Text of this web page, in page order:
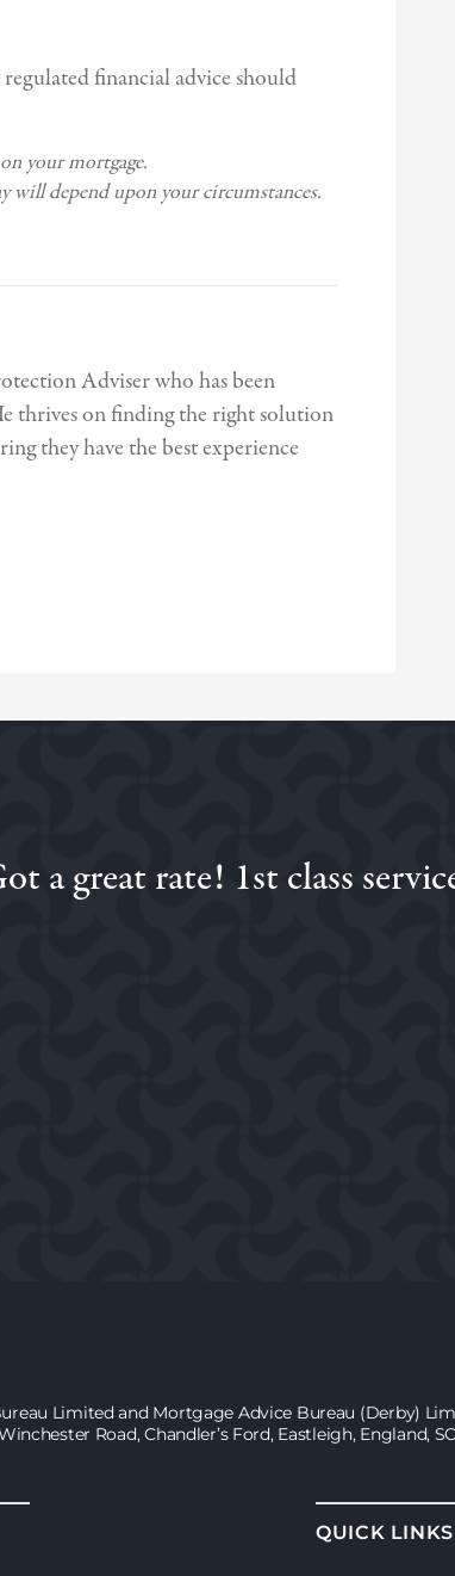
financial advice should
your mortgage.
will depend upon your circumstances.
Adviser who has been
thrives on finding the right solution
they have the best experience
a great rate! 1st class
Limited and Mortgage Advice Bureau (Derby)
Road, Chandler’s Ford, Eastleigh, England,
QUICK LINKS